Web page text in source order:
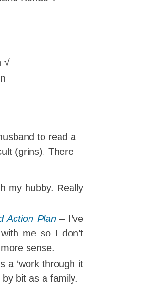
√
to read a
(grins). There
my hubby. Really
Action Plan– I’ve
me so I don’t
sense.
a ‘work through it
by bit as a family.